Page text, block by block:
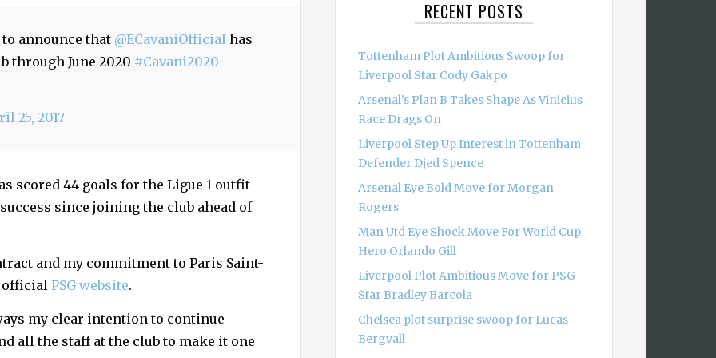
announce that @ECavaniOfficial has
through June 2020 #Cavani2020
25, 2017
scored 44 goals for the Ligue 1 outfit
since joining the club ahead of
and my commitment to Paris Saint-
official PSG website.
my clear intention to continue
all the staff at the club to make it one
RECENT POSTS
Tottenham Plot Ambitious Swoop for
Liverpool Star Cody Gakpo
Arsenal’s Plan B Takes Shape As Vinicius
Race Drags On
Liverpool Step Up Interest in Tottenham
Defender Djed Spence
Arsenal Eye Bold Move for Morgan
Rogers
Man Utd Eye Shock Move For World Cup
Hero Orlando Gill
Liverpool Plot Ambitious Move for PSG
Star Bradley Barcola
Chelsea plot surprise swoop for Lucas
Bergvall